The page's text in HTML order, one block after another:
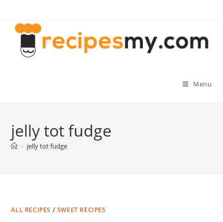
content
Menu
jelly tot fudge
> jelly tot fudge
ALL RECIPES / SWEET RECIPES